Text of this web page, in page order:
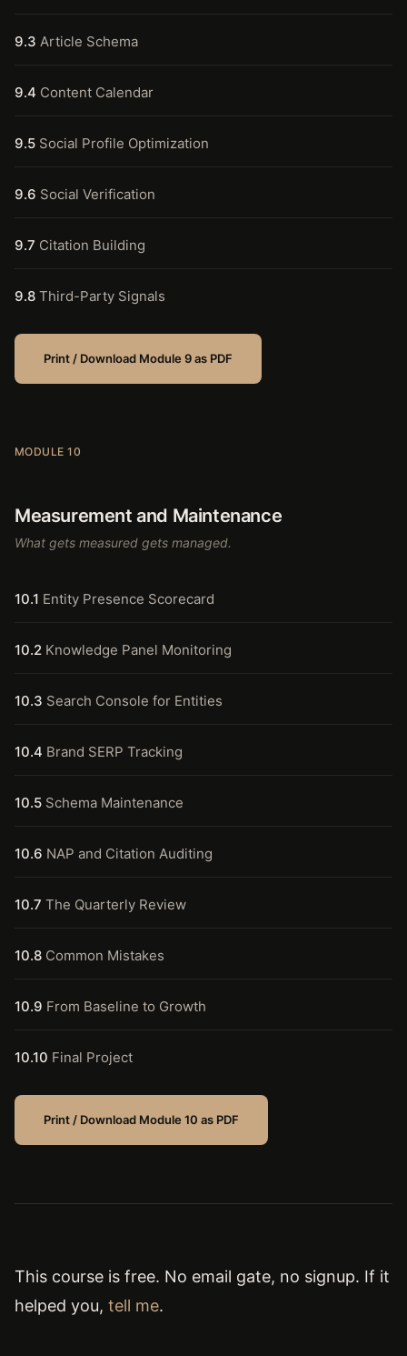
9.3 Article Schema
9.4 Content Calendar
9.5 Social Profile Optimization
9.6 Social Verification
9.7 Citation Building
9.8 Third-Party Signals
Print / Download Module 9 as PDF
MODULE 10
Measurement and Maintenance
What gets measured gets managed.
10.1 Entity Presence Scorecard
10.2 Knowledge Panel Monitoring
10.3 Search Console for Entities
10.4 Brand SERP Tracking
10.5 Schema Maintenance
10.6 NAP and Citation Auditing
10.7 The Quarterly Review
10.8 Common Mistakes
10.9 From Baseline to Growth
10.10 Final Project
Print / Download Module 10 as PDF
This course is free. No email gate, no signup. If it
helped you, tell me.